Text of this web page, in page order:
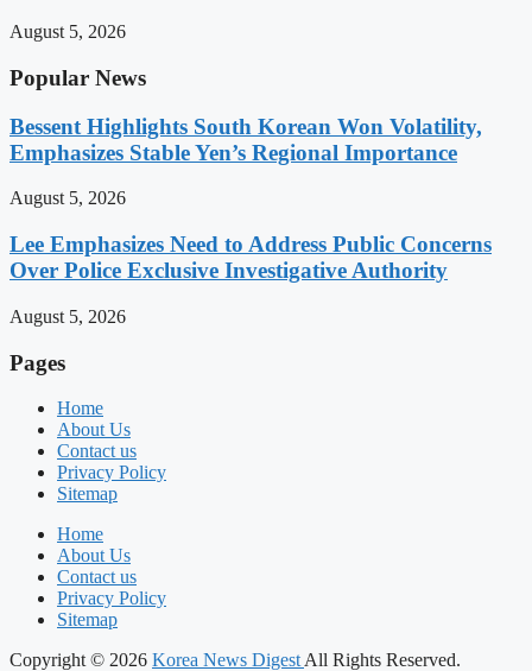
August 5, 2026
Popular News
Bessent Highlights South Korean Won Volatility,
Emphasizes Stable Yen’s Regional Importance
August 5, 2026
Lee Emphasizes Need to Address Public Concerns
Over Police Exclusive Investigative Authority
August 5, 2026
Pages
Home
About Us
Contact us
Privacy Policy
Sitemap
Home
About Us
Contact us
Privacy Policy
Sitemap
Copyright © 2026 Korea News Digest All Rights Reserved.